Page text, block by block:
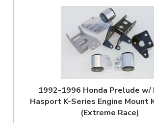
1992-1996 Honda Prelude w/
Hasport K-Series Engine Mount
(Extreme Race)